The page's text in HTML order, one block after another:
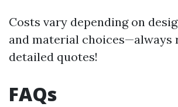
Costs vary depending on
and material choices—always
detailed quotes!
FAQs